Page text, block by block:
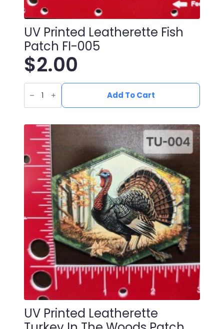
UV Printed Leatherette Fish
Patch FI-005
$2.00
UV
Printed
Leatherette
Fish
FI-
005
quantity
Add To Cart
UV Printed Leatherette